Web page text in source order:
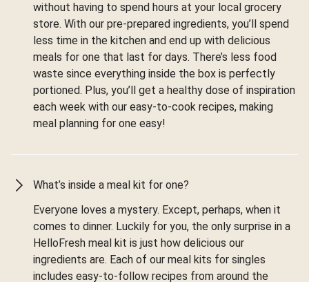
without having to spend hours at your local grocery
store. With our pre-prepared ingredients, you’ll spend
less time in the kitchen and end up with delicious
meals for one that last for days. There’s less food
waste since everything inside the box is perfectly
portioned. Plus, you’ll get a healthy dose of inspiration
each week with our easy-to-cook recipes, making
meal planning for one easy!
What’s inside a meal kit for one?
Everyone loves a mystery. Except, perhaps, when it
comes to dinner. Luckily for you, the only surprise in a
HelloFresh meal kit is just how delicious our
ingredients are. Each of our meal kits for singles
includes easy-to-follow recipes from around the